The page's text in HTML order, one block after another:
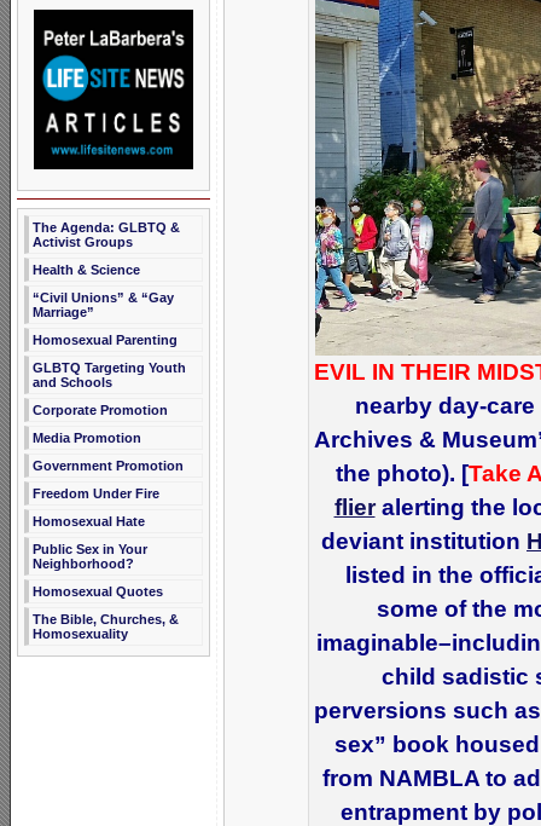
The Agenda: GLBTQ &
Activist Groups
Health & Science
“Civil Unions” & “Gay
Marriage”
Homosexual Parenting
GLBTQ Targeting Youth
and Schools
Corporate Promotion
Media Promotion
Government Promotion
Freedom Under Fire
Homosexual Hate
Public Sex in Your
Neighborhood?
Homosexual Quotes
The Bible, Churches, &
Homosexuality
EVIL IN THEIR
nearby day-
Archives &
the photo). [Take
flieralerting the
deviant institution
listed in the
some of the
child sadistic
perversions such
sex” book
from NAMBLA to
entrapment by